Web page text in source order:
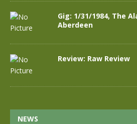
Gig: 1/31/1984, The
Aberdeen
Review: Raw Review
NEWS